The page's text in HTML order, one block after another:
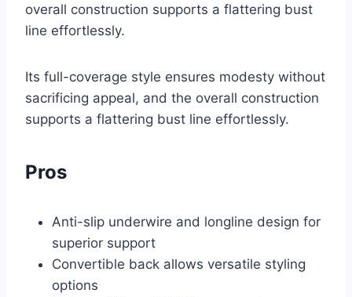
overall construction supports a flattering bust
line effortlessly.
Its full-coverage style ensures modesty without
sacrificing appeal, and the overall construction
supports a flattering bust line effortlessly.
Pros
Anti-slip underwire and longline design for
superior support
Convertible back allows versatile styling
options